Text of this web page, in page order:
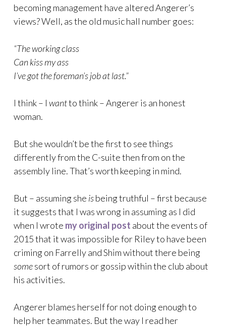
becoming management have altered Angerer’s
views? Well, as the old music hall number goes:
“The working class
Can kiss my ass
I’ve got the foreman’s job at last.”
I think – I wantto think – Angerer is an honest
woman.
But she wouldn’t be the first to see things
differently from the C-suite then from on the
assembly line. That’s worth keeping in mind.
But – assuming she isbeing truthful – first because
it suggests that I was wrong in assuming as I did
when I wrote my original post about the events of
2015 that it was impossible for Riley to have been
criming on Farrelly and Shim without there being
somesort of rumors or gossip within the club about
his activities.
Angerer blames herself for not doing enough to
help her teammates. But the way I read her